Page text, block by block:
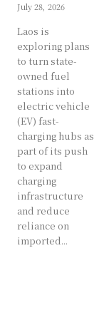
July 28, 2026
Laos is
exploring plans
to turn state-
owned fuel
stations into
electric vehicle
(EV) fast-
charging hubs as
part of its push
to expand
charging
infrastructure
and reduce
reliance on
imported...